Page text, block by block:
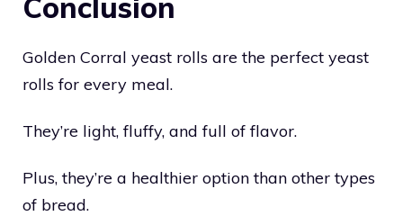
Conclusion
Golden Corral yeast rolls are the perfect yeast
rolls for every meal.
They’re light, fluffy, and full of flavor.
Plus, they’re a healthier option than other types
of bread.